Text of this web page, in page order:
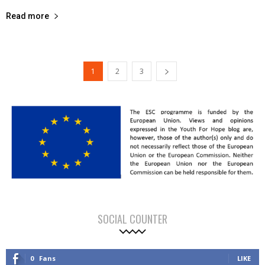
Read more
1 2 3
SOCIAL COUNTER
0 Fans LIKE